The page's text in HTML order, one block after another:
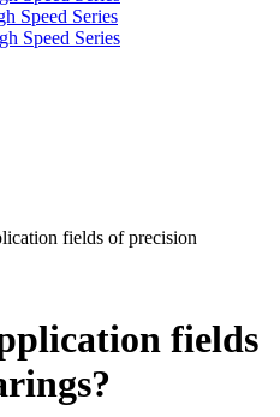
Speed Series
Speed Series
fields of precision
fields